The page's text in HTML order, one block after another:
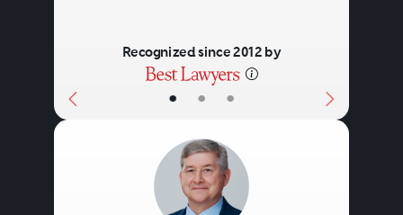
• • •
Recognized since 2012 by